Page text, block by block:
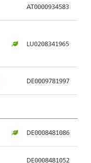
AT0000934583
LU0208341965
DE0009781997
DE0008481086
DE0008481052